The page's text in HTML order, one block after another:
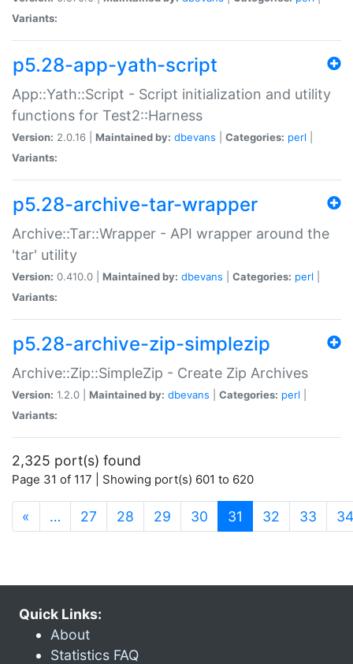
Variants:
p5.28-app-yath-script
App::Yath::Script - Script initialization and utility
functions for Test2::Harness
Version: 2.0.16 | Maintained by: dbevans Categories: perl
Variants:
p5.28-archive-tar-wrapper
Archive::Tar::Wrapper - API wrapper around the
'tar' utility
Version: 0.410.0 | Maintained by: dbevans Categories: perl
Variants:
p5.28-archive-zip-simplezip
Archive::Zip::SimpleZip - Create Zip Archives
Version: 1.2.0 | Maintained by: dbevans Categories: perl
Variants:
2,325 port(s) found
Page 31 of 117 | Showing port(s) 601 to 620
« … 27 28 29 30 31 (current)
32 33 34
Quick Links:
About
Statistics FAQ